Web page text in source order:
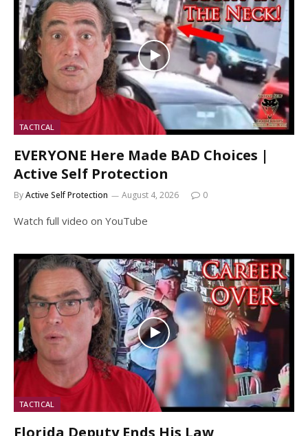
TACTICAL
EVERYONE Here Made BAD Choices |
Active Self Protection
ByActive Self Protection August 4, 2026 0
Watch full video on YouTube
TACTICAL
Florida Deputy Ends His Law